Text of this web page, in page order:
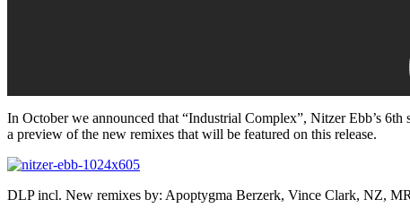
In October we announced that “Industrial Complex”, Nitzer Ebb’s
a preview of the new remixes that will be featured on this release.
DLP incl. New remixes by: Apoptygma Berzerk, Vince Clark, NZ,